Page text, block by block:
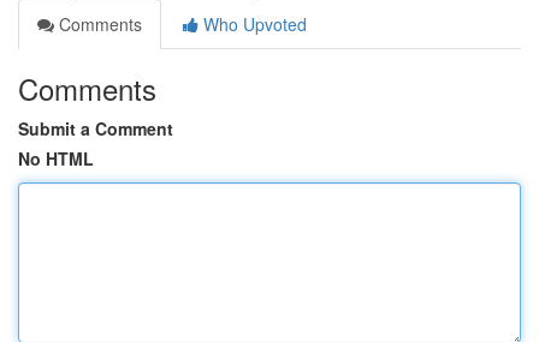
Comments
Who Upvoted
Comments
Submit a Comment
No HTML